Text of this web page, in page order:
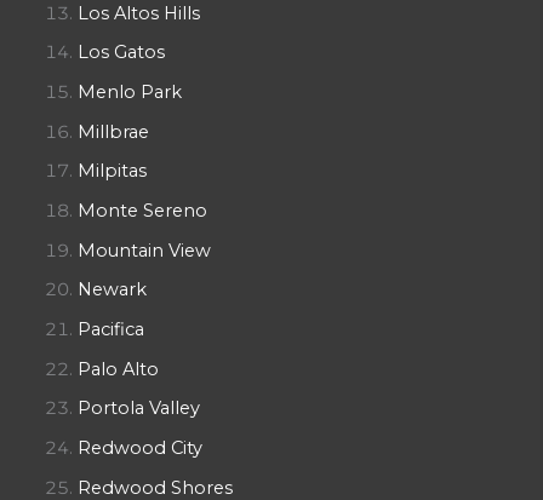
Los Altos Hills
Los Gatos
Menlo Park
Millbrae
Milpitas
Monte Sereno
Mountain View
Newark
Pacifica
Palo Alto
Portola Valley
Redwood City
Redwood Shores